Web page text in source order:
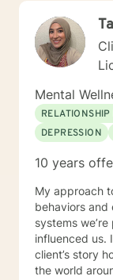
strengths. I employ a compassionate and empathetic
approach
between
success of my clients. I want
problem from
doing so, I
Mental
RELATIONSHIP
DEPRESSION
10 years
My approach
behaviors and
systems
influenced us.
client’s story
the world